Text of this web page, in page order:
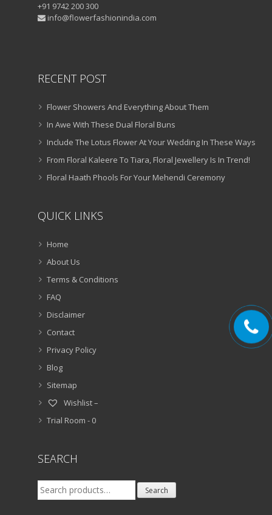
+91 9742 200 300
info@flowerfashionindia.com
RECENT POST
Flower Showers And Everything About Them
In Awe With These Dual Floral Buns
Include The Lotus Flower At Your Wedding In These Ways
From Floral Kaleere To Tiara, Floral Jewellery Is In Trend!
Floral Haath Phools For Your Mehendi Ceremony
QUICK LINKS
Home
About Us
Terms & Conditions
FAQ
Disclaimer
Contact
Privacy Policy
Blog
Sitemap
Wishlist –
Trial Room - 0
SEARCH
Search
for:
Search